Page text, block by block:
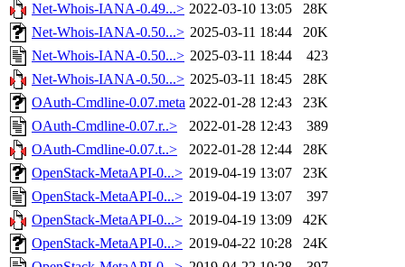
Net-Whois-IANA-0.49...> 2022-03-10 13:05
28K
Net-Whois-IANA-0.50...> 2025-03-11 18:44
20K
Net-Whois-IANA-0.50...> 2025-03-11 18:44
423
Net-Whois-IANA-0.50...> 2025-03-11 18:45
28K
OAuth-Cmdline-0.07.meta 2022-01-28 12:43
23K
OAuth-Cmdline-0.07.r..>
2022-01-28 12:43
389
OAuth-Cmdline-0.07.t..>
2022-01-28 12:44
28K
OpenStack-MetaAPI-0...> 2019-04-19 13:07
23K
OpenStack-MetaAPI-0...> 2019-04-19 13:07
397
OpenStack-MetaAPI-0...> 2019-04-19 13:09
42K
OpenStack-MetaAPI-0...> 2019-04-22 10:28
24K